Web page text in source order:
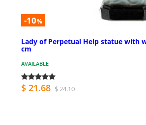
-10%
Lady of Perpetual Help statue with
cm
AVAILABLE
$ 21.68 $ 24.10